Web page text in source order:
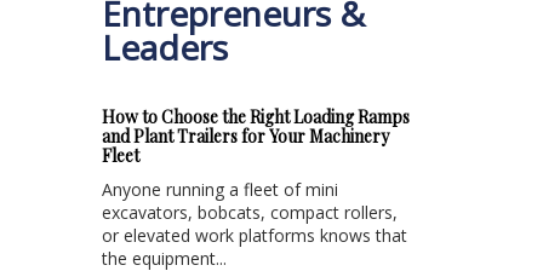
Entrepreneurs &
Leaders
How to Choose the Right Loading Ramps
and Plant Trailers for Your Machinery
Fleet
Anyone running a fleet of mini
excavators, bobcats, compact rollers,
or elevated work platforms knows that
the equipment...